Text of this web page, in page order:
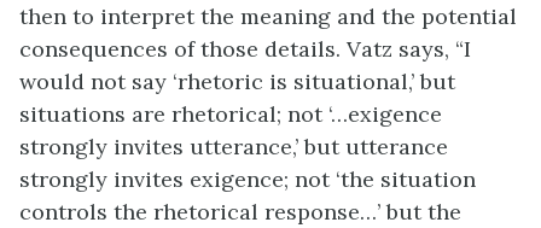
then to interpret the meaning and the potential
consequences of those details. Vatz says, “I
would not say ‘rhetoric is situational,’ but
situations are rhetorical; not ‘…exigence
strongly invites utterance,’ but utterance
strongly invites exigence; not ‘the situation
controls the rhetorical response…’ but the